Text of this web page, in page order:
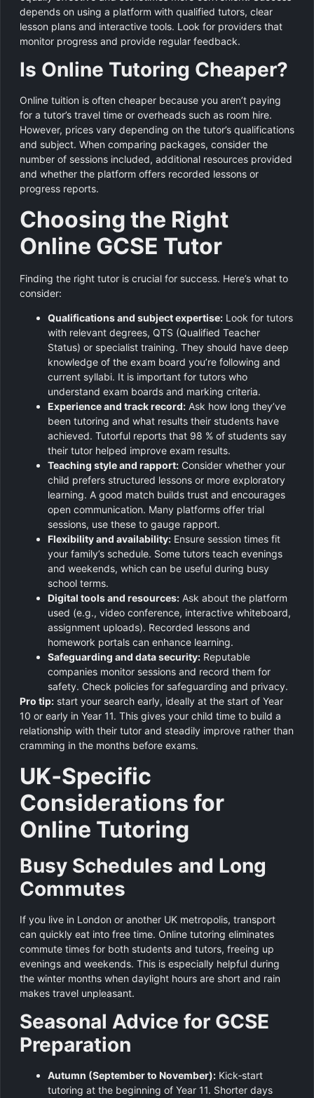
depends on using a platform with qualified tutors, clear
lesson plans and interactive tools. Look for providers that
monitor progress and provide regular feedback.
Is Online Tutoring Cheaper?
Online tuition is often cheaper because you aren’t paying
for a tutor’s travel time or overheads such as room hire.
However, prices vary depending on the tutor’s qualifications
and subject. When comparing packages, consider the
number of sessions included, additional resources provided
and whether the platform offers recorded lessons or
progress reports.
Choosing the Right
Online GCSE Tutor
Finding the right tutor is crucial for success. Here’s what to
consider:
Qualifications and subject expertise: Look for tutors
with relevant degrees, QTS (Qualified Teacher
Status) or specialist training. They should have deep
knowledge of the exam board you’re following and
current syllabi. It is important for tutors who
understand exam boards and marking criteria.
Experience and track record: Ask how long they’ve
been tutoring and what results their students have
achieved. Tutorful reports that 98 % of students say
their tutor helped improve exam results.
Teaching style and rapport: Consider whether your
child prefers structured lessons or more exploratory
learning. A good match builds trust and encourages
open communication. Many platforms offer trial
sessions, use these to gauge rapport.
Flexibility and availability: Ensure session times fit
your family’s schedule. Some tutors teach evenings
and weekends, which can be useful during busy
school terms.
Digital tools and resources: Ask about the platform
used (e.g., video conference, interactive whiteboard,
assignment uploads). Recorded lessons and
homework portals can enhance learning.
Safeguarding and data security: Reputable
companies monitor sessions and record them for
safety. Check policies for safeguarding and privacy.
Pro tip: start your search early, ideally at the start of Year
10 or early in Year 11. This gives your child time to build a
relationship with their tutor and steadily improve rather than
cramming in the months before exams.
UK‑Specific
Considerations for
Online Tutoring
Busy Schedules and Long
Commutes
If you live in London or another UK metropolis, transport
can quickly eat into free time. Online tutoring eliminates
commute times for both students and tutors, freeing up
evenings and weekends. This is especially helpful during
the winter months when daylight hours are short and rain
makes travel unpleasant.
Seasonal Advice for GCSE
Preparation
Autumn (September to November): Kick‑start
tutoring at the beginning of Year 11. Shorter days